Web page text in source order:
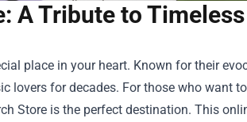
A Tribute to
place in your heart. Known for their
lovers for decades. For those who want
Store is the perfect destination. This